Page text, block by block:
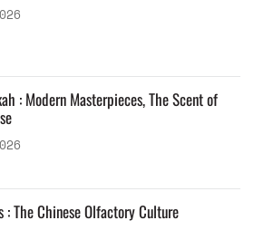
: Modern Masterpieces, The Scent of
: The Chinese Olfactory Culture